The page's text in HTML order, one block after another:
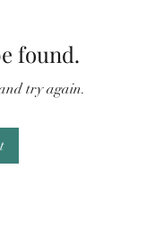
found.
try again.